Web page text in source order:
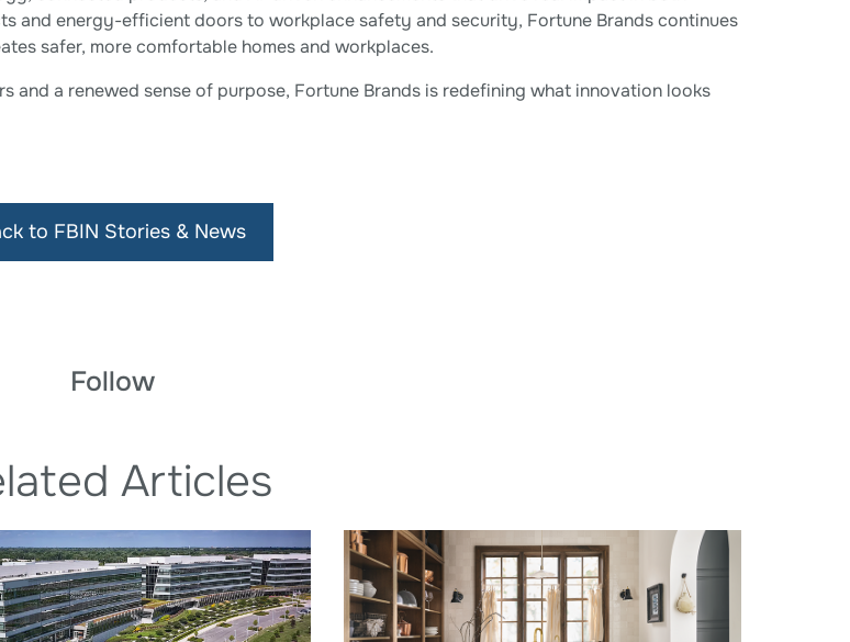
and energy-efficient doors to workplace safety and security, Fortune Brands continues
safer, more comfortable homes and workplaces.
a renewed sense of purpose, Fortune Brands is redefining what innovation looks
to FBIN Stories & News
Follow
Articles